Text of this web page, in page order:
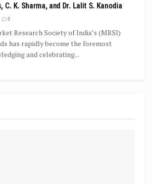
C. K. Sharma, and Dr. Lalit S. Kanodia
0
Research Society of India’s (MRSI)
has rapidly become the foremost
and celebrating...